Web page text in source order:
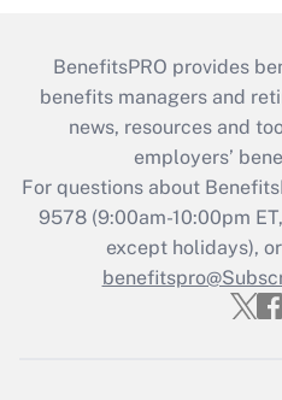
BenefitsPRO provides
benefits managers and
news, resources and
employers’
For questions about
9578 (9:00am-10:00pm
except holidays),